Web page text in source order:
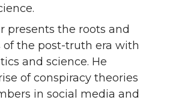
presents the roots and
of the post-truth era with
and science. He
of conspiracy theories
in social media and